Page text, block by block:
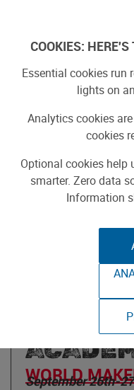
THE
WORLD
September 26th-
COOKIES:
Essential cookies run
lights on
Analytics cookies
cookies
Optional cookies help
smarter. Zero data
Information